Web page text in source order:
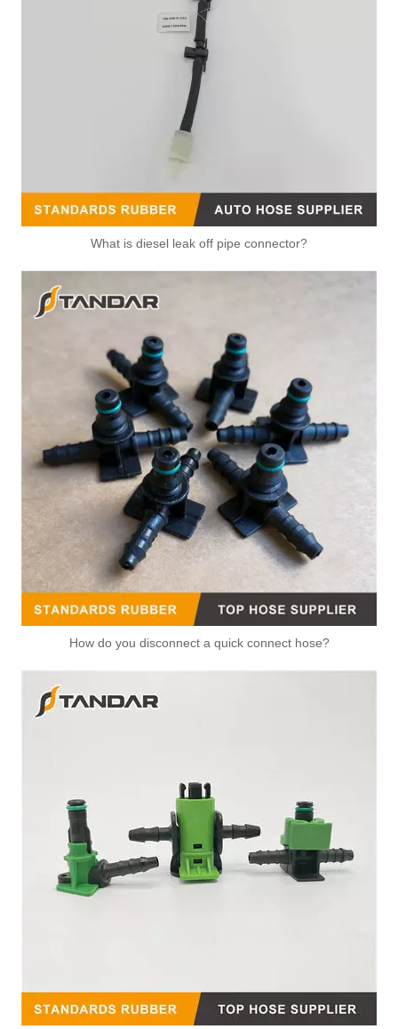
What is diesel leak off pipe connector?
How do you disconnect a quick connect hose?